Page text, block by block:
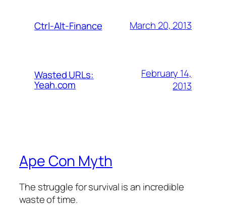
Ctrl-Alt-Finance March 20, 2013
Wasted URLs:
Yeah.com
February 14,
2013
Ape Con Myth
The struggle for survival is an incredible
waste of time.